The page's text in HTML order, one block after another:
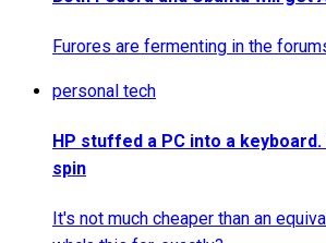
Furores are fermenting in the
personal tech
HP stuffed a PC into a
spin
It's not much cheaper than an